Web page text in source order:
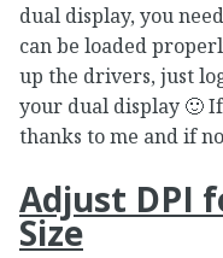
dual display, you
can be loaded
up the drivers, just
your dual display 🙂
thanks to me and if
Adjust DPI
Size